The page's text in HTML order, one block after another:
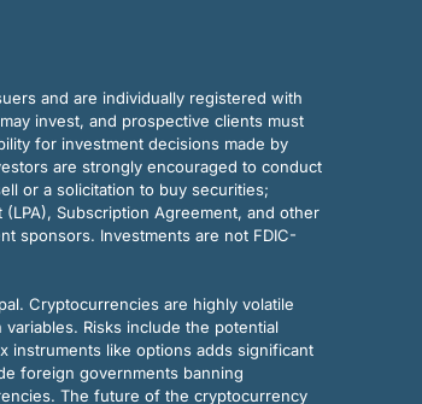
and are individually registered with
invest, and prospective clients must
for investment decisions made by
are strongly encouraged to conduct
or a solicitation to buy securities;
Subscription Agreement, and other
sponsors. Investments are not FDIC-
Cryptocurrencies are highly volatile
Risks include the potential
instruments like options adds significant
foreign governments banning
The future of the cryptocurrency